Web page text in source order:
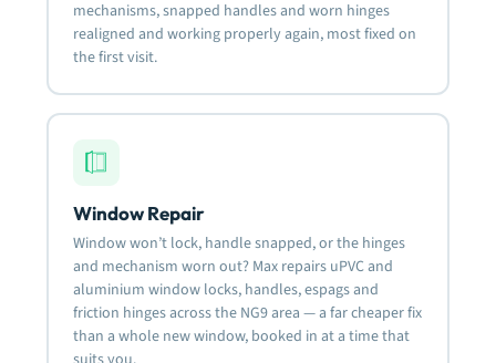
mechanisms, snapped handles and worn hinges
realigned and working properly again, most fixed on
the first visit.
Window Repair
Window won’t lock, handle snapped, or the hinges
and mechanism worn out? Max repairs uPVC and
aluminium window locks, handles, espags and
friction hinges across the NG9 area — a far cheaper fix
than a whole new window, booked in at a time that